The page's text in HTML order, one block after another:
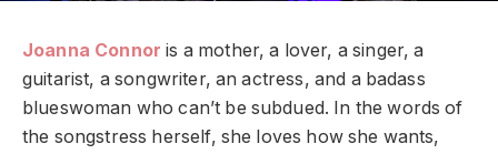
Joanna Connor is a mother, a lover, a singer, a
guitarist, a songwriter, an actress, and a badass
blueswoman who can’t be subdued. In the words of
the songstress herself, she loves how she wants,